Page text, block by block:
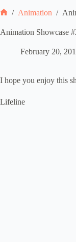
/ Animation /
Animation Showcase
February 20,
I hope you enjoy this
Lifeline